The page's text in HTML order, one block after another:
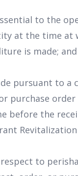
to the
at the time at
is made; and
pursuant to a
purchase
before the
to